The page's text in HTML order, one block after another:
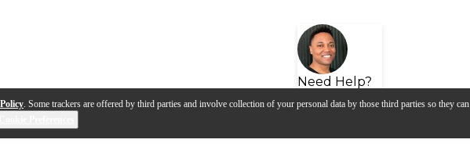
. Some trackers are offered by third parties and involve collection of your personal data by those third parties so they can
Need Help?